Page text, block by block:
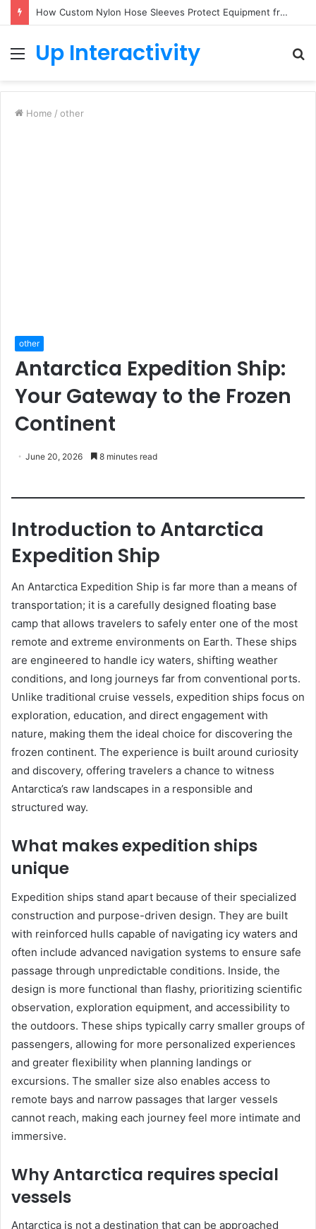
How Custom Nylon Hose Sleeves Protect Equipment from Unexpected Hose Bursts
Menu
Up Interactivity
Home / other
other
Antarctica Expedition Ship:
Your Gateway to the Frozen
Continent
June 20, 2026 8 minutes read
Introduction to Antarctica
Expedition Ship
An Antarctica Expedition Ship is far more than a means of
transportation; it is a carefully designed floating base
camp that allows travelers to safely enter one of the most
remote and extreme environments on Earth. These ships
are engineered to handle icy waters, shifting weather
conditions, and long journeys far from conventional ports.
Unlike traditional cruise vessels, expedition ships focus on
exploration, education, and direct engagement with
nature, making them the ideal choice for discovering the
frozen continent. The experience is built around curiosity
and discovery, offering travelers a chance to witness
Antarctica’s raw landscapes in a responsible and
structured way.
What makes expedition ships
unique
Expedition ships stand apart because of their specialized
construction and purpose-driven design. They are built
with reinforced hulls capable of navigating icy waters and
often include advanced navigation systems to ensure safe
passage through unpredictable conditions. Inside, the
design is more functional than flashy, prioritizing scientific
observation, exploration equipment, and accessibility to
the outdoors. These ships typically carry smaller groups of
passengers, allowing for more personalized experiences
and greater flexibility when planning landings or
excursions. The smaller size also enables access to
remote bays and narrow passages that larger vessels
cannot reach, making each journey feel more intimate and
immersive.
Why Antarctica requires special
vessels
Antarctica is not a destination that can be approached